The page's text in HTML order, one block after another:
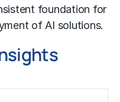
foundation for
of AI solutions.